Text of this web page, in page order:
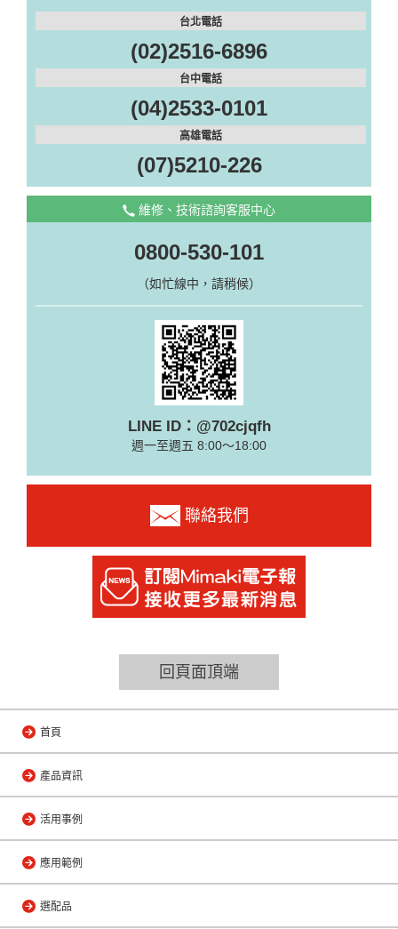
台北電話
(02)2516-6896
台中電話
(04)2533-0101
高雄電話
(07)5210-226
維修、技術諮詢客服中心
0800-530-101
（如忙線中，請稍候）
LINE ID：@702cjqfh
週一至週五 8:00～18:00
聯絡我們
回頁面頂端
首頁
產品資訊
活用事例
應用範例
選配品